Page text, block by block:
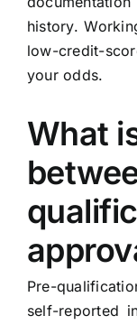
history.
low-credit-
your odds.
What
Pre-
self-reported